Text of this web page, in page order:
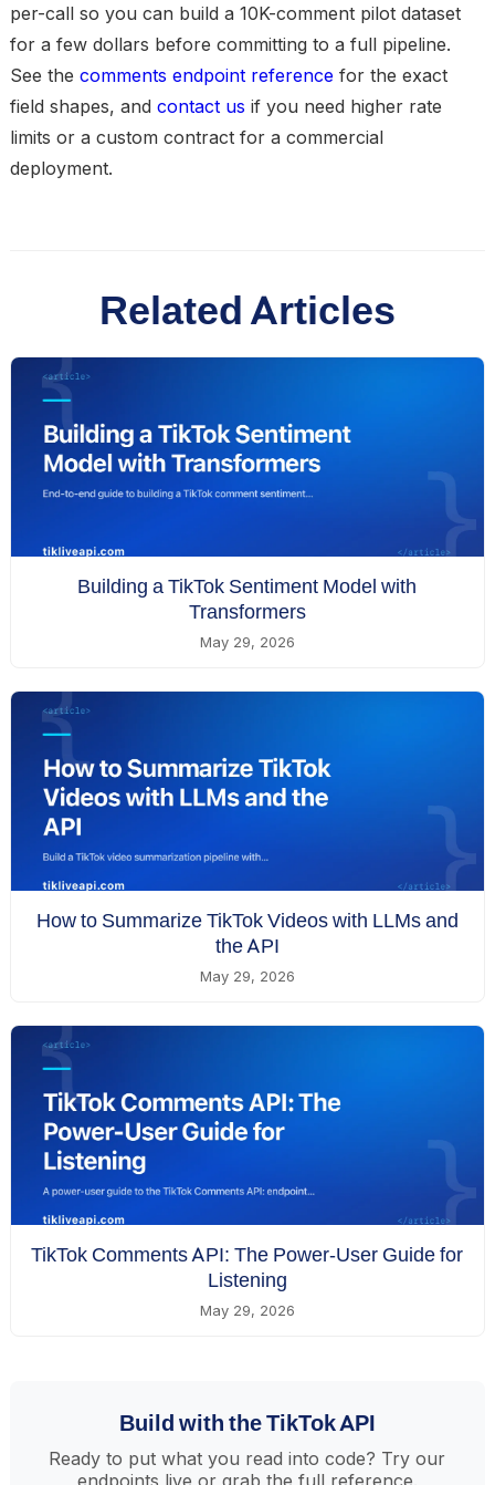
per-call so you can build a 10K-comment pilot dataset
for a few dollars before committing to a full pipeline.
See the comments endpoint referencefor the exact
field shapes, and contact us if you need higher rate
limits or a custom contract for a commercial
deployment.
Related Articles
Building a TikTok Sentiment Model with
Transformers
May 29, 2026
How to Summarize TikTok Videos with LLMs and
the API
May 29, 2026
TikTok Comments API: The Power-User Guide for
Listening
May 29, 2026
Build with the TikTok API
Ready to put what you read into code? Try our
endpoints live or grab the full reference.